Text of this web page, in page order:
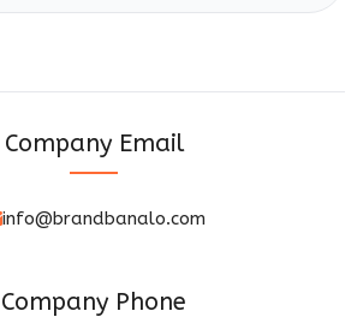
Company Email
info@brandbanalo.com
Company Phone